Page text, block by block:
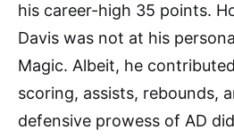
his career-high 35 points.
Davis was not at his
Magic. Albeit, he
scoring, assists, rebounds,
defensive prowess of AD